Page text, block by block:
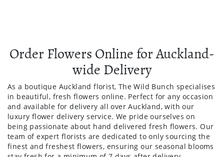
Order Flowers Online for Auckland-
wide Delivery
As a boutique Auckland florist, The Wild Bunch specialises
in beautiful, fresh flowers online. Perfect for any occasion
and available for delivery all over Auckland, with our
luxury flower delivery service. We pride ourselves on
being passionate about hand delivered fresh flowers. Our
team of expert florists are dedicated to only sourcing the
finest and freshest flowers, ensuring our seasonal blooms